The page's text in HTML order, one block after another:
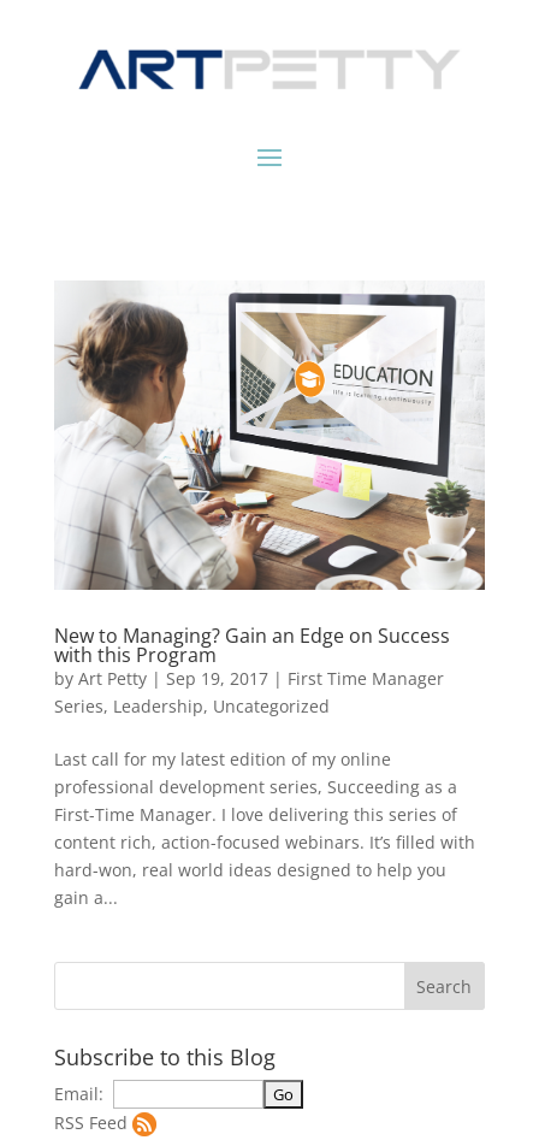
New to Managing? Gain an Edge on Success
with this Program
by Art Petty| Sep 19, 2017| First Time Manager
Series, Leadership, Uncategorized
Last call for my latest edition of my online
professional development series, Succeeding as a
First-Time Manager. I love delivering this series of
content rich, action-focused webinars. It’s filled with
hard-won, real world ideas designed to help you
gain a...
Subscribe to this Blog
Email:
RSS Feed